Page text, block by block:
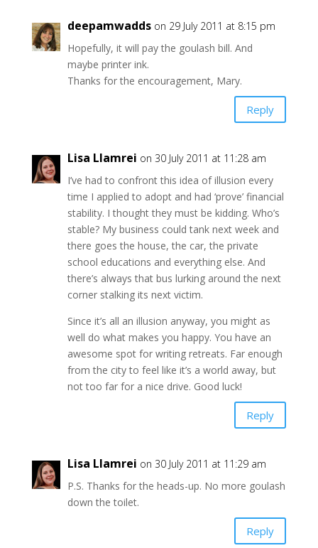
deepamwadds on 29 July 2011 at 8:15 pm
Hopefully, it will pay the goulash bill. And
maybe printer ink.
Thanks for the encouragement, Mary.
Reply
Lisa Llamrei on 30 July 2011 at 11:28 am
I’ve had to confront this idea of illusion every
time I applied to adopt and had ‘prove’ financial
stability. I thought they must be kidding. Who’s
stable? My business could tank next week and
there goes the house, the car, the private
school educations and everything else. And
there’s always that bus lurking around the next
corner stalking its next victim.
Since it’s all an illusion anyway, you might as
well do what makes you happy. You have an
awesome spot for writing retreats. Far enough
from the city to feel like it’s a world away, but
not too far for a nice drive. Good luck!
Reply
Lisa Llamrei on 30 July 2011 at 11:29 am
P.S. Thanks for the heads-up. No more goulash
down the toilet.
Reply